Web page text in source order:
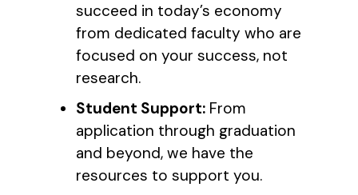
succeed in today’s economy
from dedicated faculty who are
focused on your success, not
research.
Student Support: From
application through graduation
and beyond, we have the
resources to support you.